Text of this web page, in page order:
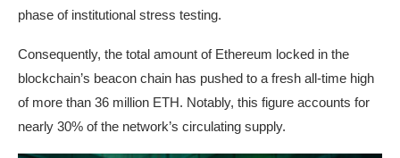
phase of institutional stress testing.
Consequently, the total amount of Ethereum locked in the
blockchain’s beacon chain has pushed to a fresh all-time high
of more than 36 million ETH. Notably, this figure accounts for
nearly 30% of the network’s circulating supply.